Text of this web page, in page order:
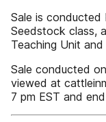
Sale is conducted
Seedstock class,
Teaching Unit
Sale conducted
viewed at
7 pm EST and